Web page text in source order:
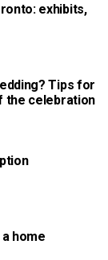
exhibits,
Tips for
the celebration
home